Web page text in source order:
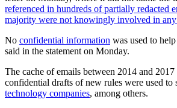
referenced in hundreds of partially redacted
majority were not knowingly involved in
No confidential information was used to
said in the statement on Monday.
The cache of emails between 2014 and
confidential drafts of new rules were used
technology companies, among others.